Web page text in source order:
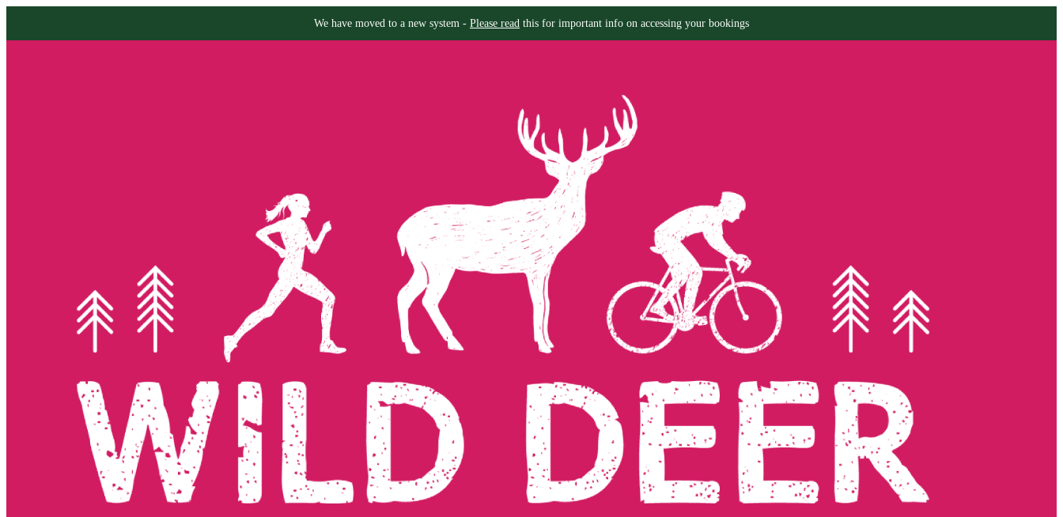
We have moved to a new system - Please read this for important info on accessing your bookings